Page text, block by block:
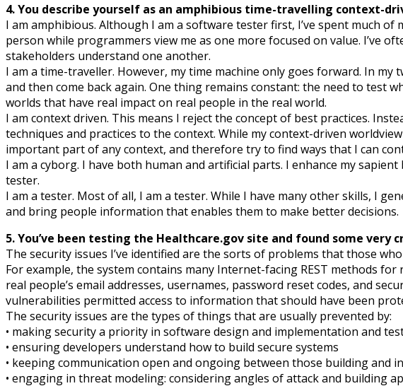
4. You describe yourself as an amphibious time-travelling context-
I am amphibious. Although I am a software tester first, I’ve spent much
person while programmers view me as one more focused on value. I’ve
stakeholders understand one another.
I am a time-traveller. However, my time machine only goes forward. In
and then come back again. One thing remains constant: the need to
worlds that have real impact on real people in the real world.
I am context driven. This means I reject the concept of best practices.
techniques and practices to the context. While my context-driven
important part of any context, and therefore try to find ways that I can
I am a cyborg. I have both human and artificial parts. I enhance my
tester.
I am a tester. Most of all, I am a tester. While I have many other skills, I
and bring people information that enables them to make better decisions.
5. You’ve been testing the Healthcare.gov site and found some
The security issues I’ve identified are the sorts of problems that those
For example, the system contains many Internet-facing REST methods
real people’s email addresses, usernames, password reset codes, and
vulnerabilities permitted access to information that should have been
The security issues are the types of things that are usually prevented by:
• making security a priority in software design and implementation and
• ensuring developers understand how to build secure systems
• keeping communication open and ongoing between those building and
• engaging in threat modeling: considering angles of attack and building